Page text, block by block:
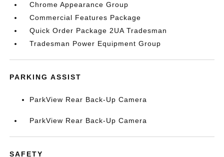
Chrome Appearance Group
Commercial Features Package
Quick Order Package 2UA Tradesman
Tradesman Power Equipment Group
PARKING ASSIST
ParkView Rear Back-Up Camera
ParkView Rear Back-Up Camera
SAFETY